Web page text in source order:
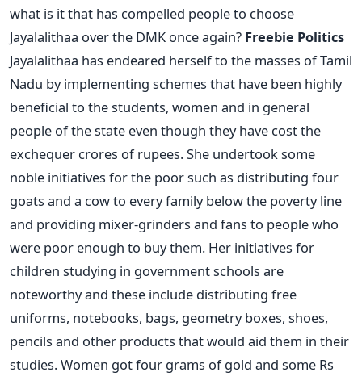
what is it that has compelled people to choose
Jayalalithaa over the DMK once again? Freebie Politics
Jayalalithaa has endeared herself to the masses of Tamil
Nadu by implementing schemes that have been highly
beneficial to the students, women and in general
people of the state even though they have cost the
exchequer crores of rupees. She undertook some
noble initiatives for the poor such as distributing four
goats and a cow to every family below the poverty line
and providing mixer-grinders and fans to people who
were poor enough to buy them. Her initiatives for
children studying in government schools are
noteworthy and these include distributing free
uniforms, notebooks, bags, geometry boxes, shoes,
pencils and other products that would aid them in their
studies. Women got four grams of gold and some Rs